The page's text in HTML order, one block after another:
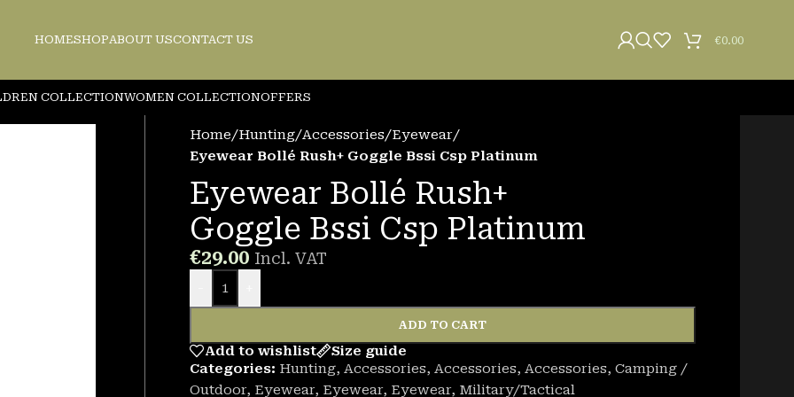
HOMESHOPABOUT USCONTACT US €0.00
COLLECTIONWOMEN COLLECTIONOFFERS
Home/Hunting/Accessories/Eyewear/
Eyewear Bollé Rush+ Goggle Bssi Csp Platinum
Eyewear Bollé Rush+
Goggle Bssi Csp Platinum
€29.00 Incl. VAT
ADD TO CART
Add to wishlist
Size guide
Categories: Hunting, Accessories, Accessories, Accessories, Camping /
Outdoor, Eyewear, Eyewear, Eyewear, Military/Tactical